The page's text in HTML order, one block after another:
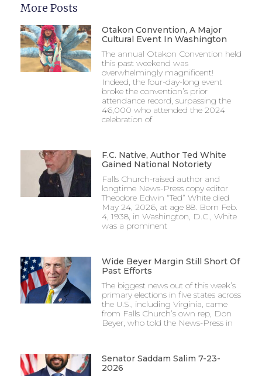
More Posts
Otakon Convention, A Major
Cultural Event In Washington
The annual Otakon Convention held
this past weekend was
overwhelmingly magnificent!
Indeed, the four-day-long event
broke the convention’s prior
attendance record, surpassing the
46,000 who attended the 2024
celebration of
F.C. Native, Author Ted White
Gained National Notoriety
Falls Church-raised author and
longtime News-Press copy editor
Theodore Edwin “Ted” White died
May 24, 2026, at age 88. Born Feb.
4, 1938, in Washington, D.C., White
was a prominent
Wide Beyer Margin Still Short Of
Past Efforts
The biggest news out of this week’s
primary elections in five states across
the U.S., including Virginia, came
from Falls Church’s own rep, Don
Beyer, who told the News-Press in
Senator Saddam Salim 7-23-
2026